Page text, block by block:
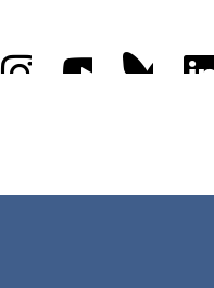
The GFZ onThe GFZ on
The